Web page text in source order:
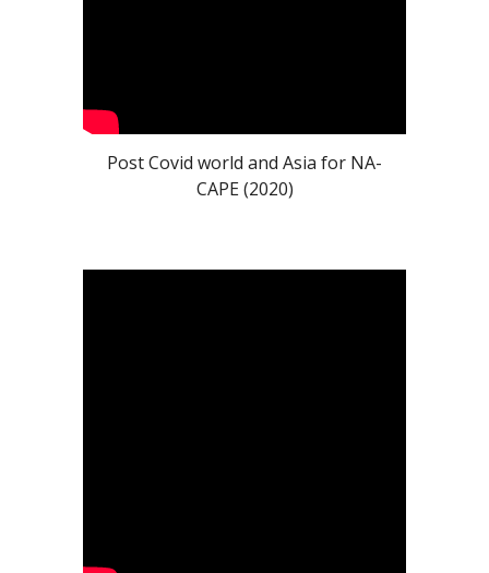
Post Covid world and Asia for NA-
CAPE (2020)